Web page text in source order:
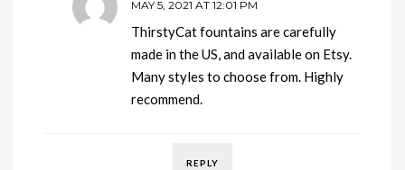
MAY 5, 2021 AT 12:01 PM
ThirstyCat fountains are carefully
made in the US, and available on Etsy.
Many styles to choose from. Highly
recommend.
REPLY